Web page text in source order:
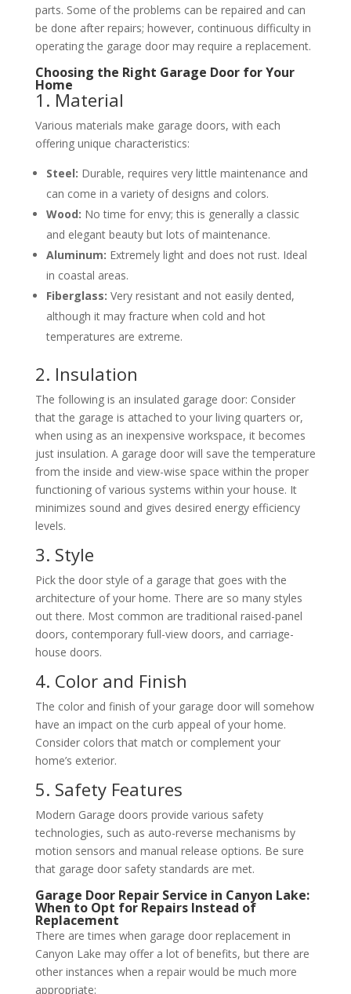
parts. Some of the problems can be repaired and can
be done after repairs; however, continuous difficulty in
operating the garage door may require a replacement.
Choosing the Right Garage Door for Your
Home
1. Material
Various materials make garage doors, with each
offering unique characteristics:
Steel: Durable, requires very little maintenance and
can come in a variety of designs and colors.
Wood: No time for envy; this is generally a classic
and elegant beauty but lots of maintenance.
Aluminum: Extremely light and does not rust. Ideal
in coastal areas.
Fiberglass: Very resistant and not easily dented,
although it may fracture when cold and hot
temperatures are extreme.
2. Insulation
The following is an insulated garage door: Consider
that the garage is attached to your living quarters or,
when using as an inexpensive workspace, it becomes
just insulation. A garage door will save the temperature
from the inside and view-wise space within the proper
functioning of various systems within your house. It
minimizes sound and gives desired energy efficiency
levels.
3. Style
Pick the door style of a garage that goes with the
architecture of your home. There are so many styles
out there. Most common are traditional raised-panel
doors, contemporary full-view doors, and carriage-
house doors.
4. Color and Finish
The color and finish of your garage door will somehow
have an impact on the curb appeal of your home.
Consider colors that match or complement your
home’s exterior.
5. Safety Features
Modern Garage doors provide various safety
technologies, such as auto-reverse mechanisms by
motion sensors and manual release options. Be sure
that garage door safety standards are met.
Garage Door Repair Service in Canyon Lake:
When to Opt for Repairs Instead of
Replacement
There are times when garage door replacement in
Canyon Lake may offer a lot of benefits, but there are
other instances when a repair would be much more
appropriate: